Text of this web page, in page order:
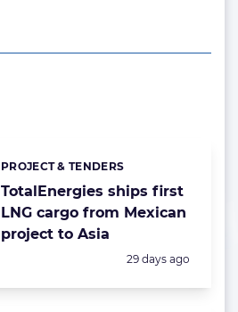
TotalEnergies ships first
LNG cargo from Mexican
project to Asia
Categories:
PROJECT & TENDERS
Posted:
29 days ago